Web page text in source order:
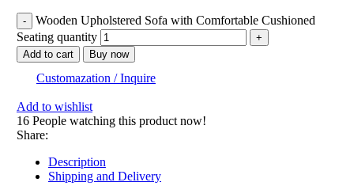
Wooden Upholstered Sofa with Comfortable Cushioned
Seating quantity
Add to cart Buy now
Customazation / Inquire
Add to wishlist
16 People watching this product now!
Share:
Description
Shipping and Delivery